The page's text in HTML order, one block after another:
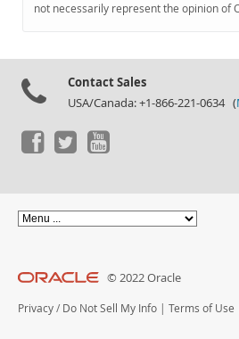
not necessarily represent the opinion of
Contact Sales
USA/Canada: +1-866-221-0634 (
© 2022 Oracle
Privacy / Do Not Sell My Info | Terms of Use